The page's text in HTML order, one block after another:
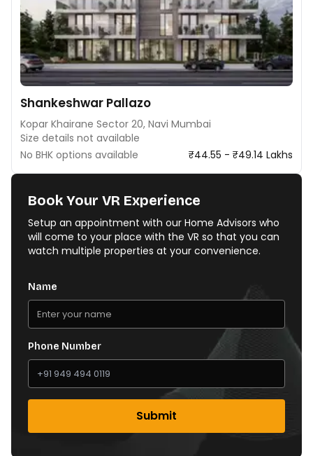
Shankeshwar Pallazo
Kopar Khairane Sector 20, Navi Mumbai
Size details not available
No BHK options available
₹44.55 - ₹49.14 Lakhs
Book Your VR Experience
Setup an appointment with our Home Advisors who
will come to your place with the VR so that you can
watch multiple properties at your convenience.
Name
Phone Number
Submit